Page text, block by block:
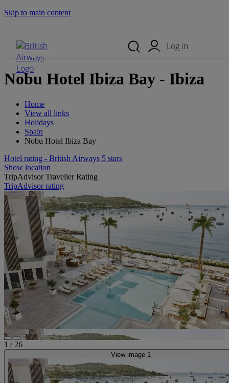
Skip to main content
Log in
Nobu Hotel Ibiza Bay - Ibiza
Home
View all links
Holidays
Spain
Nobu Hotel Ibiza Bay
Hotel rating - British Airways 5 stars
Show location
TripAdvisor Traveller Rating
TripAdvisor rating
1 / 26
View image 1